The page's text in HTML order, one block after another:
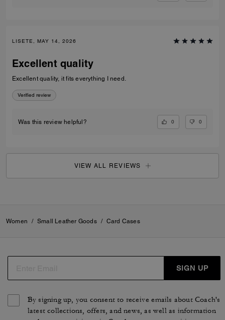
LISETE, MAY 14, 2026
Excellent quality
Excellent quality, it fits everything I need.
Verified review
Was this review helpful? 0 0
VIEW ALL REVIEWS
Women / Small Leather Goods / Card Cases
SIGN UP
By signing up, you consent to receive emails about Coach's
latest collections, offers, and news, as well as information